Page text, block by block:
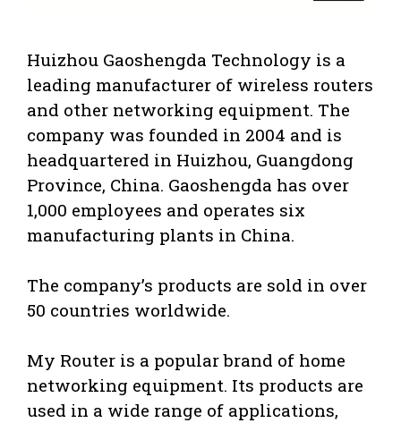
Huizhou Gaoshengda Technology is a
leading manufacturer of wireless routers
and other networking equipment. The
company was founded in 2004 and is
headquartered in Huizhou, Guangdong
Province, China. Gaoshengda has over
1,000 employees and operates six
manufacturing plants in China.
The company’s products are sold in over
50 countries worldwide.
My Router is a popular brand of home
networking equipment. Its products are
used in a wide range of applications,